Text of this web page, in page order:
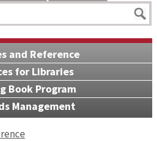
and Reference
for Libraries
Book Program
Management